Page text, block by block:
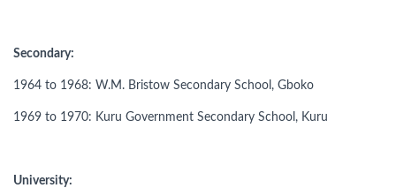
Secondary:
1964 to 1968: W.M. Bristow Secondary School, Gboko
1969 to 1970: Kuru Government Secondary School, Kuru
University: